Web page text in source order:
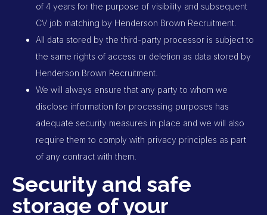
of 4 years for the purpose of visibility and subsequent
CV job matching by Henderson Brown Recruitment.
All data stored by the third-party processor is subject to
the same rights of access or deletion as data stored by
Henderson Brown Recruitment.
We will always ensure that any party to whom we
disclose information for processing purposes has
adequate security measures in place and we will also
require them to comply with privacy principles as part
of any contract with them.
Security and safe
storage of your